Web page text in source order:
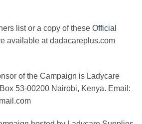
list or a copy of these Official
available at dadacareplus.com
of the Campaign is Ladycare
53-00200 Nairobi, Kenya. Email: